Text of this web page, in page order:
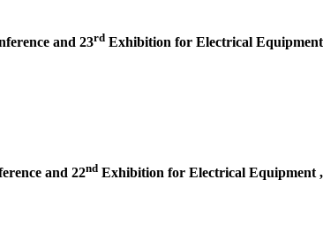
and 23rd Exhibition for Electrical
and 22nd Exhibition for Electrical Equipment ,